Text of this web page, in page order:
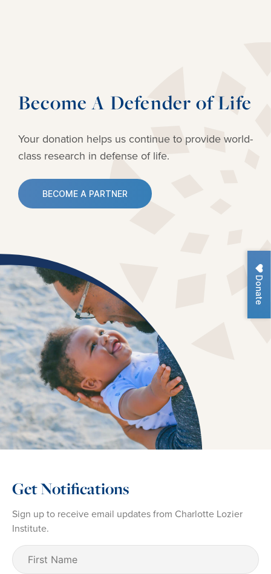
Donate
Become A Defender of Life
Your donation helps us continue to provideworld-
class research in defense of life.
BECOME A PARTNER
Get Notifications
Sign up to receive email updates from Charlotte Lozier
Institute.
First
Name (Required)